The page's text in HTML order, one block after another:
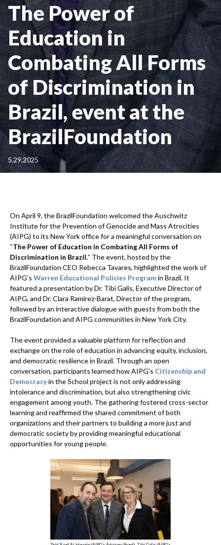
The Power of
Education in
Combating All Forms
of Discrimination in
Brazil, event at the
BrazilFoundation
5.29.2025
On April 9, the BrazilFoundation welcomed the Auschwitz
Institute for the Prevention of Genocide and Mass Atrocities
(AIPG) to its New York office for a meaningful conversation on
“The Power of Education in Combating All Forms of
Discrimination in Brazil.” The event, hosted by the
BrazilFoundation CEO Rebecca Tavares, highlighted the work of
AIPG’s Warren Educational Policies Programin Brazil. It
featured a presentation by Dr. Tibi Galis, Executive Director of
AIPG, and Dr. Clara Ramírez-Barat, Director of the program,
followed by an interactive dialogue with guests from both the
BrazilFoundation and AIPG communities in New York City.
The event provided a valuable platform for reflection and
exchange on the role of education in advancing equity, inclusion,
and democratic resilience in Brazil. Through an open
conversation, participants learned how AIPG’s Citizenship and
Democracyin the School project is not only addressing
intolerance and discrimination, but also strengthening civic
engagement among youth. The gathering fostered cross-sector
learning and reaffirmed the shared commitment of both
organizations and their partners to building a more just and
democratic society by providing meaningful educational
opportunities for young people.